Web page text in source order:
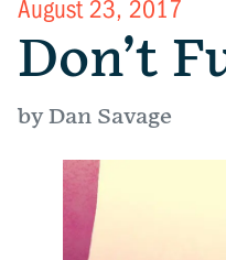
August 23, 2017
Don’t
by Dan Savage